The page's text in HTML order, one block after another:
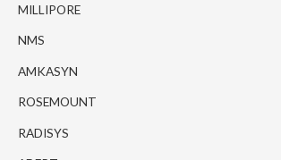
MILLIPORE
NMS
AMKASYN
ROSEMOUNT
RADISYS